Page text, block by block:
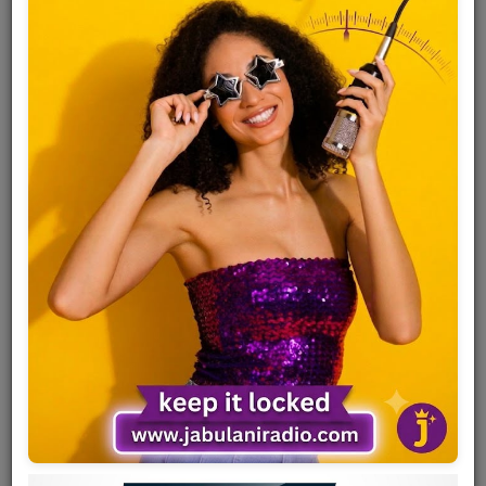
Artists
Contact
Log in